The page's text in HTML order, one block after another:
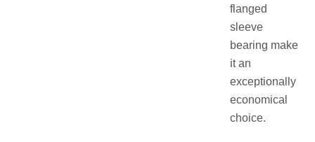
flanged
sleeve
bearing make
it an
exceptionally
economical
choice.